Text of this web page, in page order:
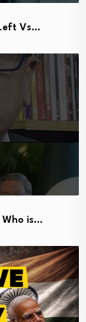
Vs…
Who is…